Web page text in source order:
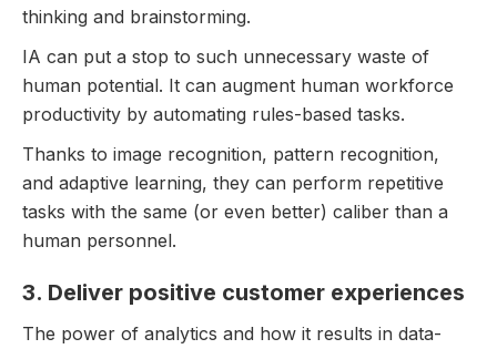
thinking and brainstorming.
IA can put a stop to such unnecessary waste of
human potential. It can augment human workforce
productivity by automating rules-based tasks.
Thanks to image recognition, pattern recognition,
and adaptive learning, they can perform repetitive
tasks with the same (or even better) caliber than a
human personnel.
3. Deliver positive customer experiences
The power of analytics and how it results in data-